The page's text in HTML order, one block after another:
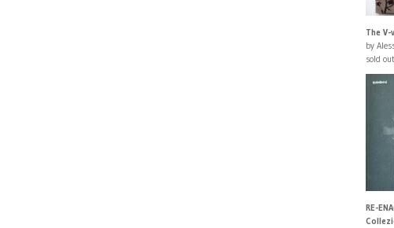
The V-
by
sold out
RE-